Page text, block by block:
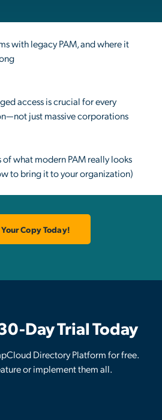
with legacy PAM, and where it
access is crucial for every
just massive corporations
of what modern PAM really looks
to bring it to your organization)
Copy Today!
Day Trial Today
Directory Platform for free.
or implement them all.